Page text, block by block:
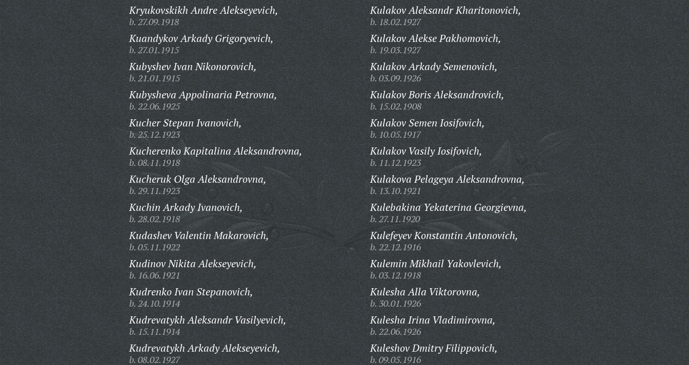
Kryukovskikh Andre Alekseyevich,
b. 27.09.1918
Kuandykov Arkady Grigoryevich,
b. 27.01.1915
Kubyshev Ivan Nikonorovich,
b. 21.01.1915
Kubysheva Appolinaria Petrovna,
b. 22.06.1925
Kucher Stepan Ivanovich,
b. 25.12.1923
Kucherenko Kapitalina Aleksandrovna,
b. 08.11.1918
Kucheruk Olga Aleksandrovna,
b. 29.11.1923
Kuchin Arkady Ivanovich,
b. 28.02.1918
Kudashev Valentin Makarovich,
b. 05.11.1922
Kudinov Nikita Alekseyevich,
b. 16.06.1921
Kudrenko Ivan Stepanovich,
b. 24.10.1914
Kudrevatykh Aleksandr Vasilyevich,
b. 15.11.1914
Kudrevatykh Arkady Alekseyevich,
b. 08.02.1927
Kulakov Aleksandr Kharitonovich,
b. 18.02.1927
Kulakov Alekse Pakhomovich,
b. 19.03.1927
Kulakov Arkady Semenovich,
b. 03.09.1926
Kulakov Boris Aleksandrovich,
b. 15.02.1908
Kulakov Semen Iosifovich,
b. 10.05.1917
Kulakov Vasily Iosifovich,
b. 11.12.1923
Kulakova Pelageya Aleksandrovna,
b. 13.10.1921
Kulebakina Yekaterina Georgievna,
b. 27.11.1920
Kulefeyev Konstantin Antonovich,
b. 22.12.1916
Kulemin Mikhail Yakovlevich,
b. 03.12.1918
Kulesha Alla Viktorovna,
b. 30.01.1926
Kulesha Irina Vladimirovna,
b. 22.06.1926
Kuleshov Dmitry Filippovich,
b. 09.05.1916